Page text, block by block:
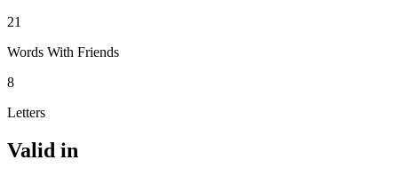
21
Words With Friends
8
Letters
Valid in